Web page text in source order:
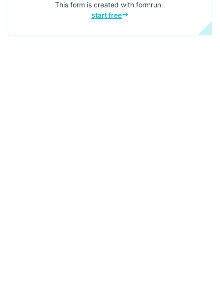
This form is created with formrun .
start free